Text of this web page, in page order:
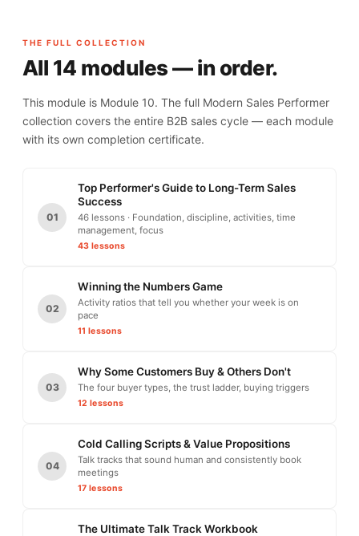
THE FULL COLLECTION
All 14 modules — in order.
This module is Module 10. The full Modern Sales Performer
collection covers the entire B2B sales cycle — each module
with its own completion certificate.
01
Top Performer's Guide to Long-Term Sales
Success
46 lessons · Foundation, discipline, activities, time
management, focus
43 lessons
02
Winning the Numbers Game
Activity ratios that tell you whether your week is on
pace
11 lessons
03
Why Some Customers Buy & Others Don't
The four buyer types, the trust ladder, buying triggers
12 lessons
04
Cold Calling Scripts & Value Propositions
Talk tracks that sound human and consistently book
meetings
17 lessons
The Ultimate Talk Track Workbook